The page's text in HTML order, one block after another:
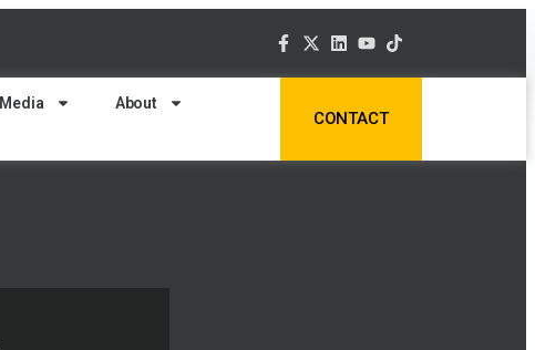
Media About
CONTACT